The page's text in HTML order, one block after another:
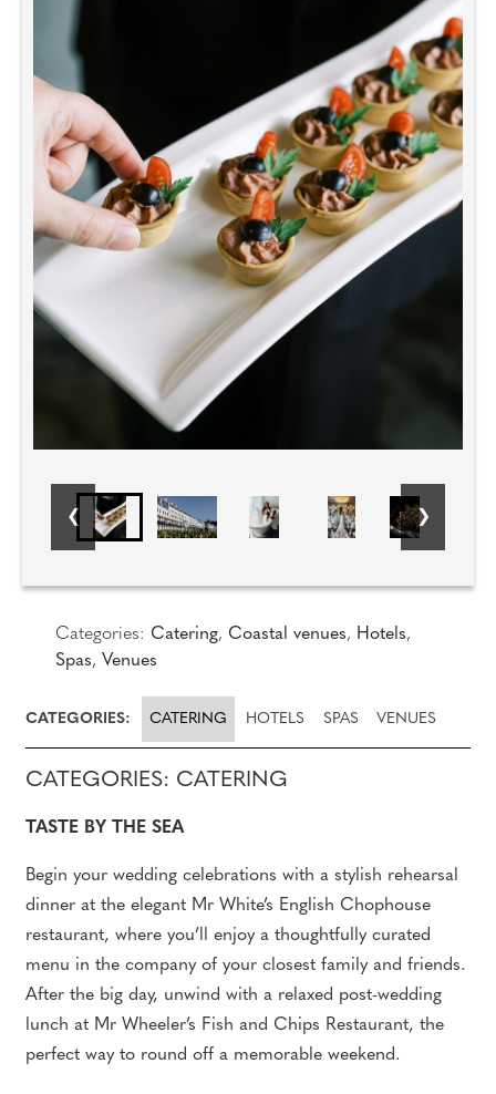
Categories: Catering, Coastal venues, Hotels,
Spas, Venues
CATEGORIES: CATERING HOTELS SPAS VENUES
CATEGORIES: CATERING
TASTE BY THE SEA
Begin your wedding celebrations with a stylish rehearsal
dinner at the elegant Mr White’s English Chophouse
restaurant, where you’ll enjoy a thoughtfully curated
menu in the company of your closest family and friends.
After the big day, unwind with a relaxed post-wedding
lunch at Mr Wheeler’s Fish and Chips Restaurant, the
perfect way to round off a memorable weekend.